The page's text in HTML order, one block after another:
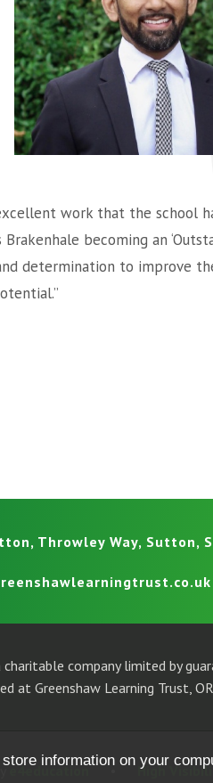
work that the school
becoming an
determination to improve
Throwley Way, Sutton,
charitable company limited by
at Greenshaw Learning Trust,
e4education • High
information on your